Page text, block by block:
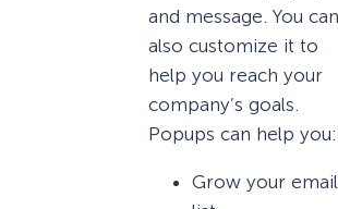
and message. You can
also customize it to
help you reach your
company’s goals.
Popups can help you:
Grow your email